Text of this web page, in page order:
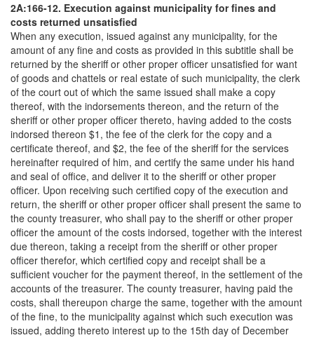
2A:166-12. Execution against municipality for fines and
costs returned unsatisfied
When any execution, issued against any municipality, for the
amount of any fine and costs as provided in this subtitle shall be
returned by the sheriff or other proper officer unsatisfied for want
of goods and chattels or real estate of such municipality, the clerk
of the court out of which the same issued shall make a copy
thereof, with the indorsements thereon, and the return of the
sheriff or other proper officer thereto, having added to the costs
indorsed thereon $1, the fee of the clerk for the copy and a
certificate thereof, and $2, the fee of the sheriff for the services
hereinafter required of him, and certify the same under his hand
and seal of office, and deliver it to the sheriff or other proper
officer. Upon receiving such certified copy of the execution and
return, the sheriff or other proper officer shall present the same to
the county treasurer, who shall pay to the sheriff or other proper
officer the amount of the costs indorsed, together with the interest
due thereon, taking a receipt from the sheriff or other proper
officer therefor, which certified copy and receipt shall be a
sufficient voucher for the payment thereof, in the settlement of the
accounts of the treasurer. The county treasurer, having paid the
costs, shall thereupon charge the same, together with the amount
of the fine, to the municipality against which such execution was
issued, adding thereto interest up to the 15th day of December